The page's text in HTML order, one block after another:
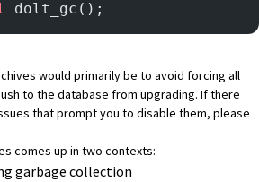
dolt_gc();
would primarily be to avoid forcing all
to the database from upgrading. If there
that prompt you to disable them, please
comes up in two contexts:
garbage collection